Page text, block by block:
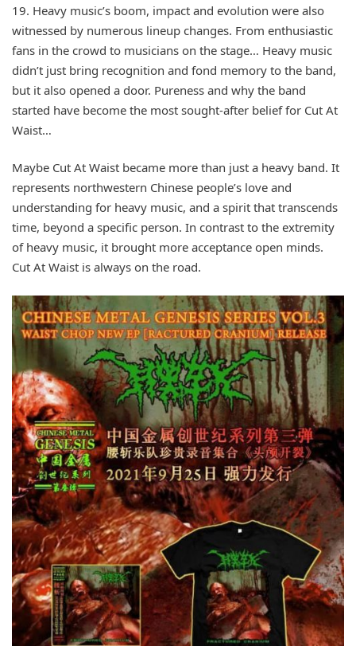
19. Heavy music’s boom, impact and evolution were also
witnessed by numerous lineup changes. From enthusiastic
fans in the crowd to musicians on the stage… Heavy music
didn’t just bring recognition and fond memory to the band,
but it also opened a door. Pureness and why the band
started have become the most sought-after belief for Cut At
Waist…
Maybe Cut At Waist became more than just a heavy band. It
represents northwestern Chinese people’s love and
understanding for heavy music, and a spirit that transcends
time, beyond a specific person. In contrast to the extremity
of heavy music, it brought more acceptance open minds.
Cut At Waist is always on the road.